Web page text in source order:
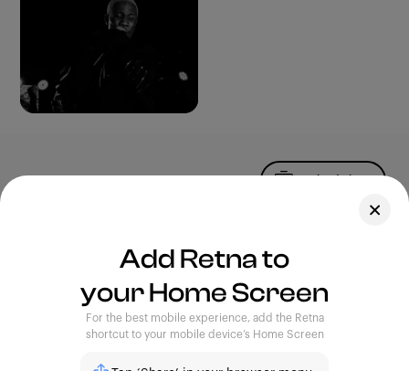
Feedback
Terms of Use
Privacy Policy
Add Retna to
your Home Screen
For the best mobile experience, add the Retna
shortcut to your mobile device’s Home Screen